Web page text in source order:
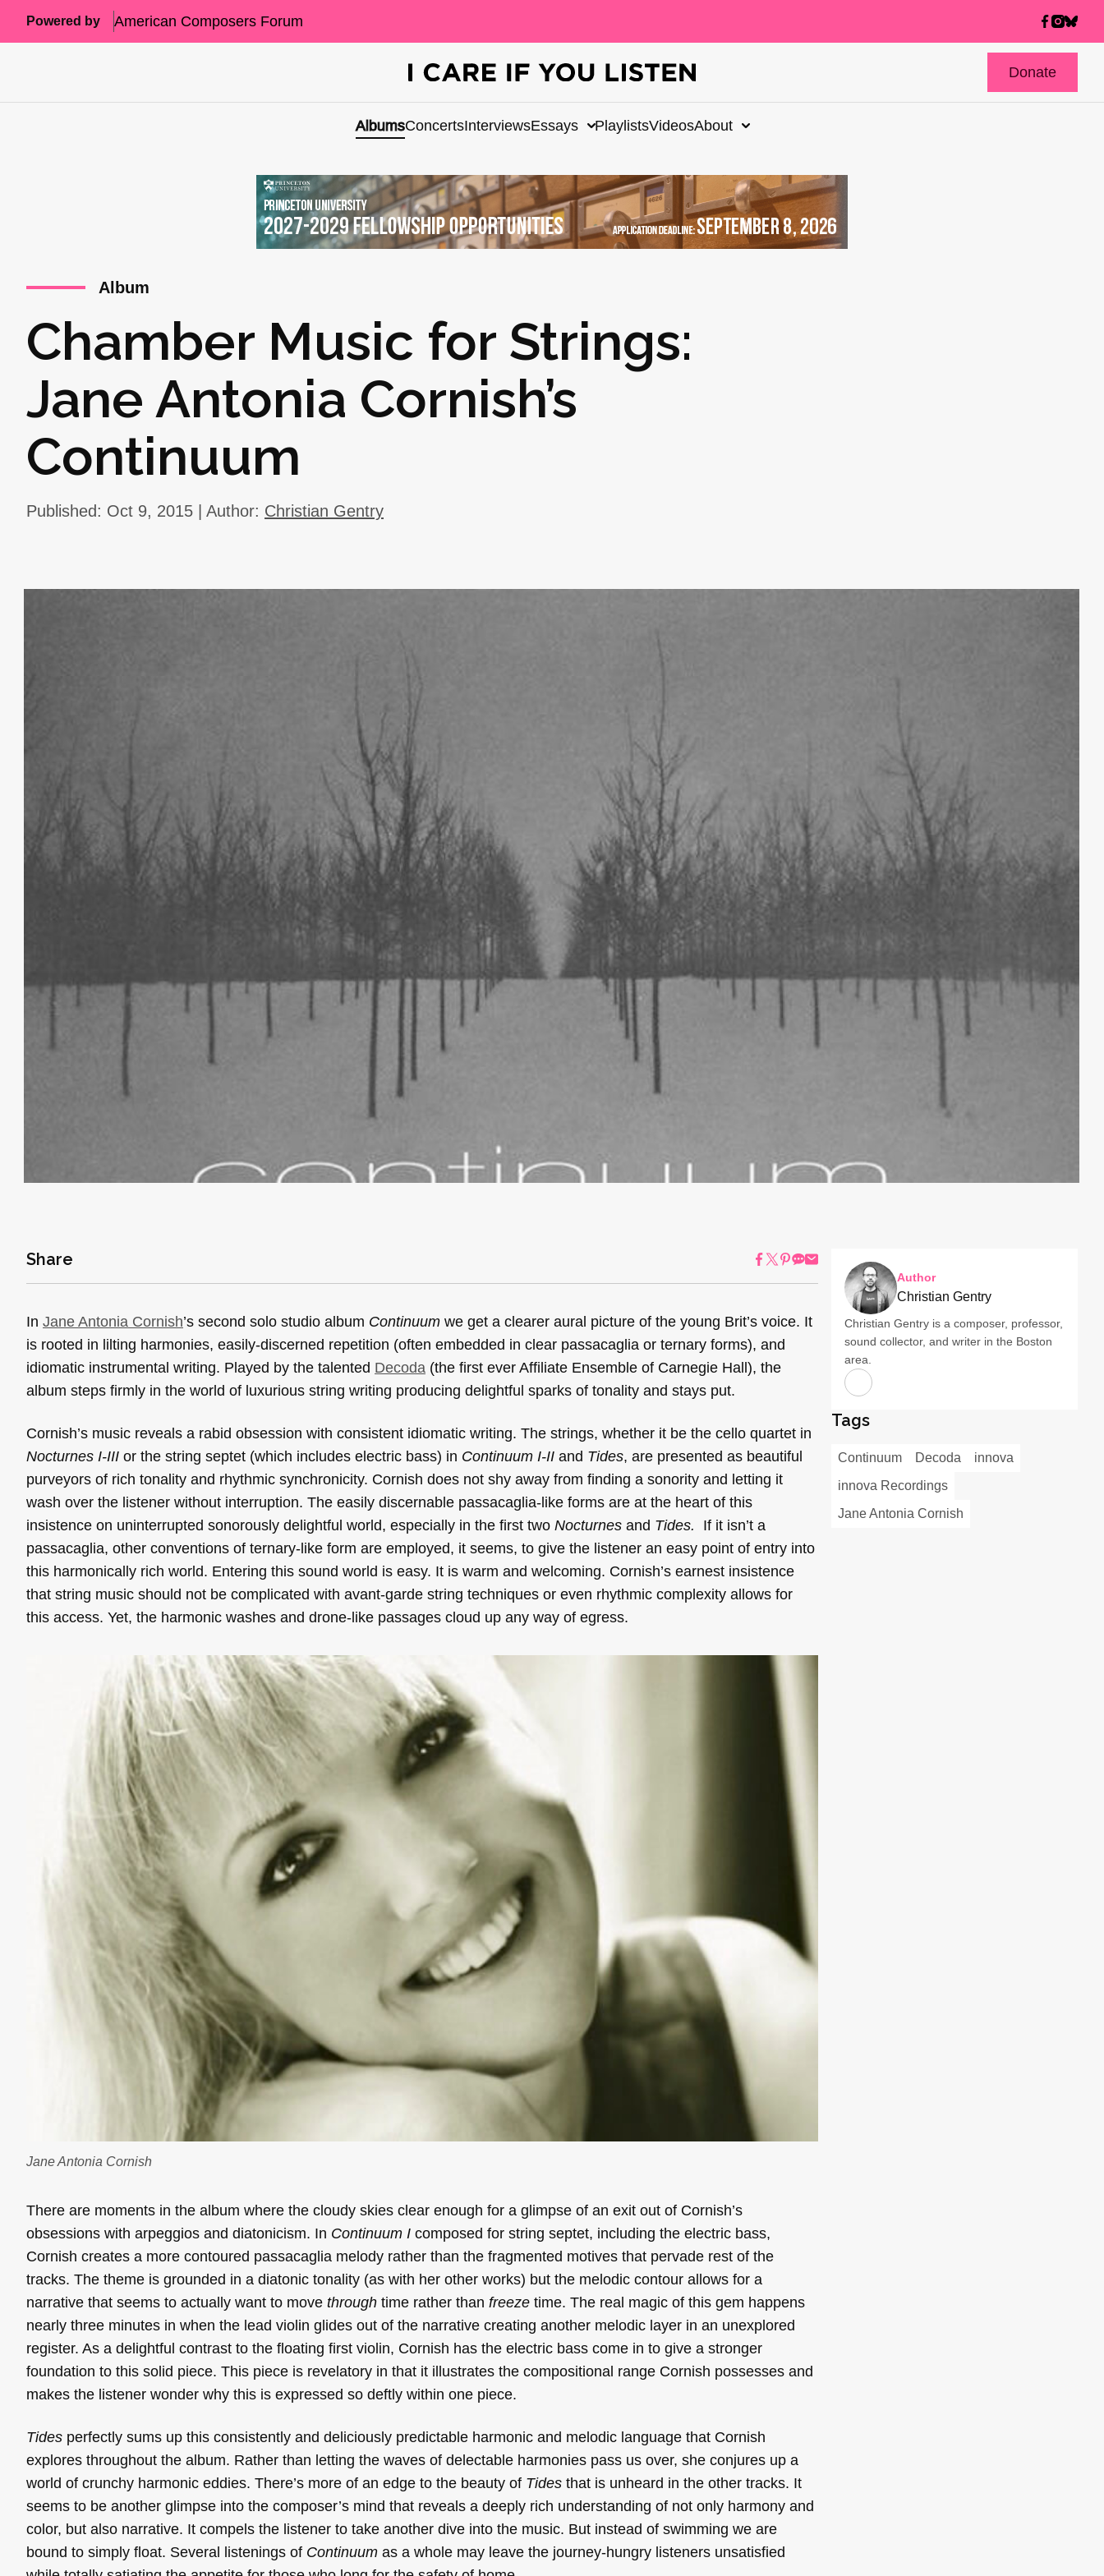
Powered by American Composers Forum
Donate
AlbumsConcertsInterviewsEssays PlaylistsVideosAbout
Album
Chamber Music for Strings:
Jane Antonia Cornish’s
Continuum
Published: Oct 9, 2015 | Author: Christian Gentry
Share
In Jane Antonia Cornish’s second solo studio album Continuum we get a clearer aural picture of the young Brit’s voice. It
is rooted in lilting harmonies, easily-discerned repetition (often embedded in clear passacaglia or ternary forms), and
idiomatic instrumental writing. Played by the talented Decoda (the first ever Affiliate Ensemble of Carnegie Hall), the
album steps firmly in the world of luxurious string writing producing delightful sparks of tonality and stays put.
Cornish’s music reveals a rabid obsession with consistent idiomatic writing. The strings, whether it be the cello quartet in
Nocturnes I-III or the string septet (which includes electric bass) in Continuum I-II and Tides, are presented as beautiful
purveyors of rich tonality and rhythmic synchronicity. Cornish does not shy away from finding a sonority and letting it
wash over the listener without interruption. The easily discernable passacaglia-like forms are at the heart of this
insistence on uninterrupted sonorously delightful world, especially in the first two Nocturnes and Tides.
If it isn’t a
passacaglia, other conventions of ternary-like form are employed, it seems, to give the listener an easy point of entry into
this harmonically rich world. Entering this sound world is easy. It is warm and welcoming. Cornish’s earnest insistence
that string music should not be complicated with avant-garde string techniques or even rhythmic complexity allows for
this access. Yet, the harmonic washes and drone-like passages cloud up any way of egress.
Jane Antonia Cornish
There are moments in the album where the cloudy skies clear enough for a glimpse of an exit out of Cornish’s
obsessions with arpeggios and diatonicism. In Continuum I composed for string septet, including the electric bass,
Cornish creates a more contoured passacaglia melody rather than the fragmented motives that pervade rest of the
tracks. The theme is grounded in a diatonic tonality (as with her other works) but the melodic contour allows for a
narrative that seems to actually want to move through time rather than freeze time. The real magic of this gem happens
nearly three minutes in when the lead violin glides out of the narrative creating another melodic layer in an unexplored
register. As a delightful contrast to the floating first violin, Cornish has the electric bass come in to give a stronger
foundation to this solid piece. This piece is revelatory in that it illustrates the compositional range Cornish possesses and
makes the listener wonder why this is expressed so deftly within one piece.
Tides perfectly sums up this consistently and deliciously predictable harmonic and melodic language that Cornish
explores throughout the album. Rather than letting the waves of delectable harmonies pass us over, she conjures up a
world of crunchy harmonic eddies. There’s more of an edge to the beauty of Tides that is unheard in the other tracks. It
seems to be another glimpse into the composer’s mind that reveals a deeply rich understanding of not only harmony and
color, but also narrative. It compels the listener to take another dive into the music. But instead of swimming we are
bound to simply float. Several listenings of Continuum as a whole may leave the journey-hungry listeners unsatisfied
Author
Christian Gentry
Christian Gentry is a composer, professor,
sound collector, and writer in the Boston
area.
Tags
Continuum Decoda
innova
innova Recordings
Jane Antonia Cornish